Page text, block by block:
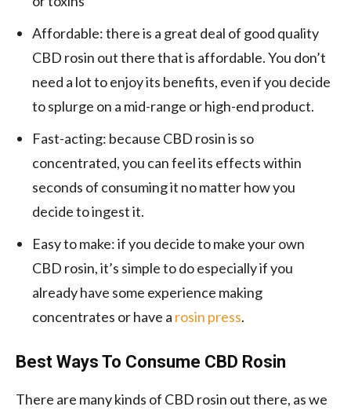
Affordable: there is a great deal of good quality
CBD rosin out there that is affordable. You don’t
need a lot to enjoy its benefits, even if you decide
to splurge on a mid-range or high-end product.
Fast-acting: because CBD rosin is so
concentrated, you can feel its effects within
seconds of consuming it no matter how you
decide to ingest it.
Easy to make: if you decide to make your own
CBD rosin, it’s simple to do especially if you
already have some experience making
concentrates or have a rosin press.
Best Ways To Consume CBD Rosin
There are many kinds of CBD rosin out there, as we